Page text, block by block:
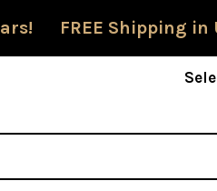
FREE Shipping in